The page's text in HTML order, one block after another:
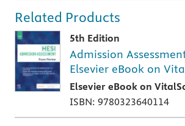
Related Products
5th Edition
Admission
Elsevier eBook on
Elsevier eBook on
ISBN: 9780323640114